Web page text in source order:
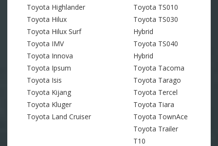
Toyota Highlander
Toyota Hilux
Toyota Hilux Surf
Toyota IMV
Toyota Innova
Toyota Ipsum
Toyota Isis
Toyota Kijang
Toyota Kluger
Toyota Land Cruiser
Toyota TS010
Toyota TS030
Hybrid
Toyota TS040
Hybrid
Toyota Tacoma
Toyota Tarago
Toyota Tercel
Toyota Tiara
Toyota TownAce
Toyota Trailer
T10